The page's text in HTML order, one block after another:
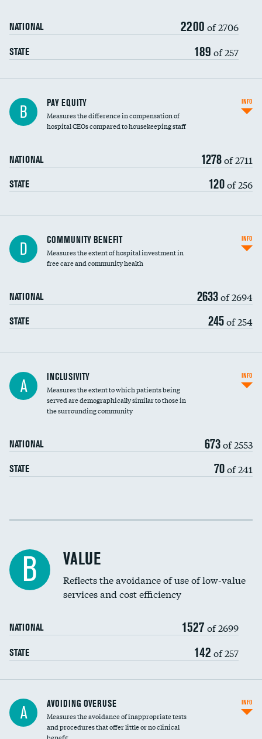
NATIONAL 2200 of 2706
STATE 189 of 257
B PAY EQUITY
Measures the difference in compensation of
hospital CEOs compared to housekeeping staff
NATIONAL 1278of 2711
STATE 120of 256
INFO
Ratio of executive compensation to
housekeeping wages
D COMMUNITY BENEFIT
Measures the extent of hospital investment in
free care and community health
NATIONAL 2633of 2694
STATE 245of 254
INFO
Financial assistance
Community investment
A INCLUSIVITY
Measures the extent to which patients being
served are demographically similar to those in
the surrounding community
NATIONAL 673of 2553
STATE 70of 241
INFO
Income inclusivity
Education inclusivity
B VALUE
Reflects the avoidance of use of low-value
services and cost efficiency
NATIONAL 1527 of 2699
STATE 142 of 257
A AVOIDING OVERUSE
Measures the avoidance of inappropriate tests
and procedures that offer little or no clinical
INFO